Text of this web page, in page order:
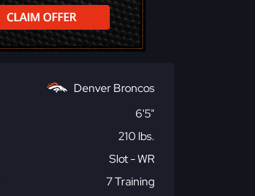
Denver Broncos
6'5"
210 lbs.
Slot - WR
7 Training